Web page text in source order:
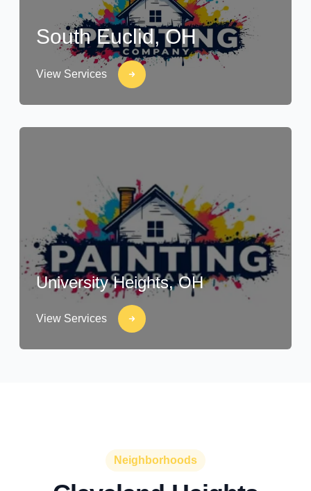
South Euclid, OH
View Services
University Heights, OH
View Services
Neighborhoods